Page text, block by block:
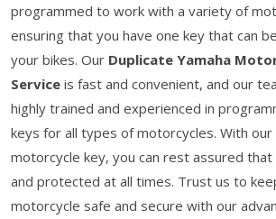
programmed to work with a variety of
ensuring that you have one key that can
your bikes. Our Duplicate Yamaha
Service is fast and convenient, and our
highly trained and experienced in
keys for all types of motorcycles. With
motorcycle key, you can rest assured
and protected at all times. Trust us to
motorcycle safe and secure with our